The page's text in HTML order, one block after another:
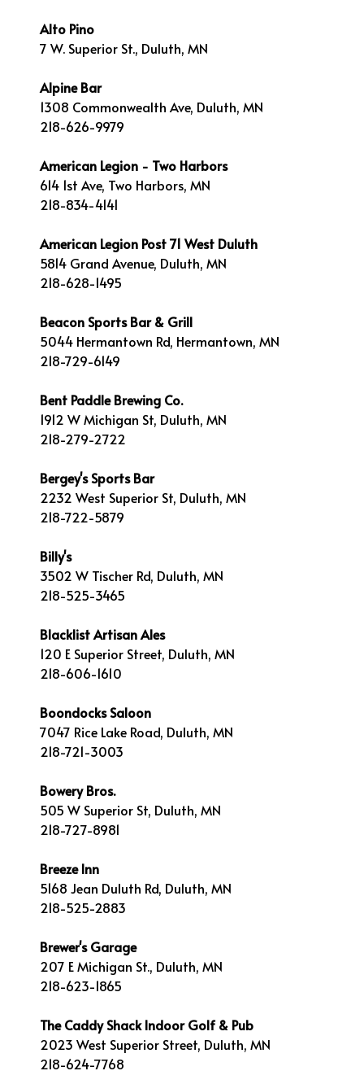
Alto Pino
7 W. Superior St., Duluth, MN
Alpine Bar
1308 Commonwealth Ave, Duluth, MN
218-626-9979
American Legion - Two Harbors
614 1st Ave, Two Harbors, MN
218-834-4141
American Legion Post 71 West Duluth
5814 Grand Avenue, Duluth, MN
218-628-1495
Beacon Sports Bar & Grill
5044 Hermantown Rd, Hermantown, MN
218-729-6149
Bent Paddle Brewing Co.
1912 W Michigan St, Duluth, MN
218-279-2722
Bergey's Sports Bar
2232 West Superior St, Duluth, MN
218-722-5879
Billy's
3502 W Tischer Rd, Duluth, MN
218-525-3465
Blacklist Artisan Ales
120 E Superior Street, Duluth, MN
218-606-1610
Boondocks Saloon
7047 Rice Lake Road, Duluth, MN
218-721-3003
Bowery Bros.
505 W Superior St, Duluth, MN
218-727-8981
Breeze Inn
5168 Jean Duluth Rd, Duluth, MN
218-525-2883
Brewer's Garage
207 E Michigan St., Duluth, MN
218-623-1865
The Caddy Shack Indoor Golf & Pub
2023 West Superior Street, Duluth, MN
218-624-7768